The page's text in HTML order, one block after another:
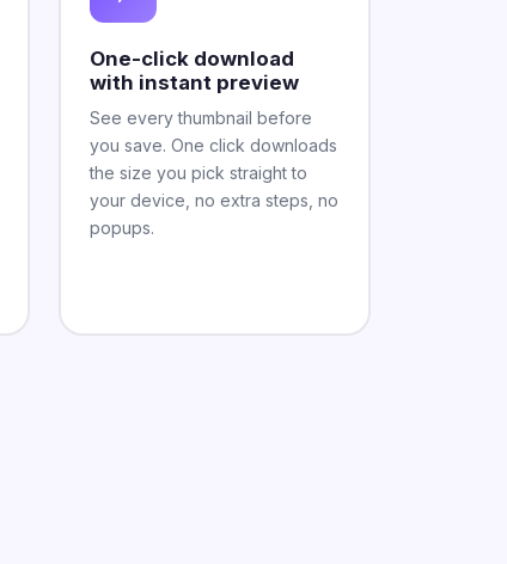
One-click download
with instant preview
See every thumbnail before
you save. One click downloads
the size you pick straight to
your device, no extra steps, no
popups.